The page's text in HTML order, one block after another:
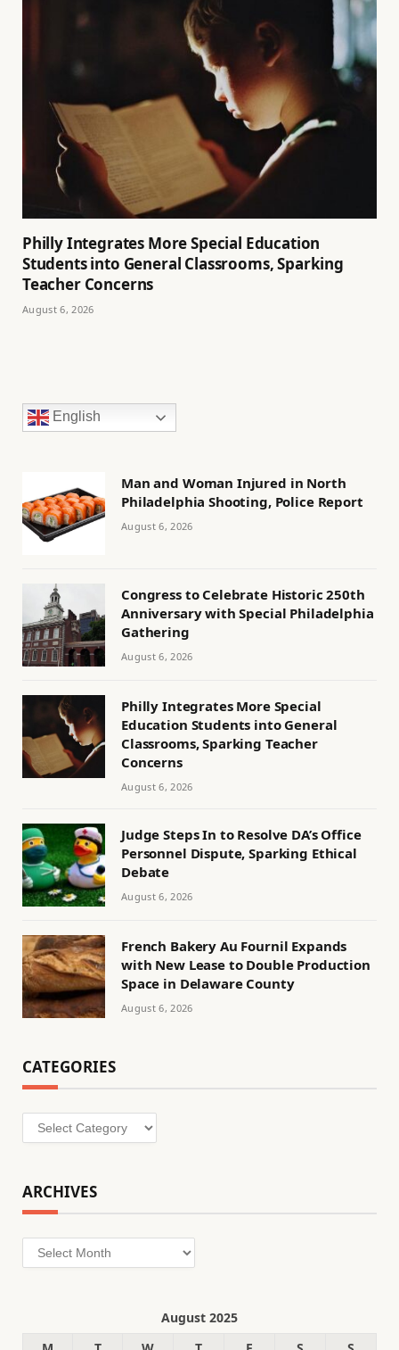
Philly Integrates More Special Education
Students into General Classrooms, Sparking
Teacher Concerns
August 6, 2026
English
Man and Woman Injured in North
Philadelphia Shooting, Police Report
August 6, 2026
Congress to Celebrate Historic 250th
Anniversary with Special Philadelphia
Gathering
August 6, 2026
Philly Integrates More Special
Education Students into General
Classrooms, Sparking Teacher
Concerns
August 6, 2026
Judge Steps In to Resolve DA’s Office
Personnel Dispute, Sparking Ethical
Debate
August 6, 2026
French Bakery Au Fournil Expands
with New Lease to Double Production
Space in Delaware County
August 6, 2026
CATEGORIES
Categories
ARCHIVES
Archives
August 2025